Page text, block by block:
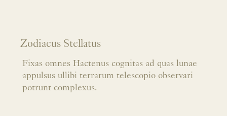
Zodiacus Stellatus
Fixas omnes Hactenus cognitas ad quas lunae
appulsus ullibi terrarum telescopio observari
potrunt complexus.